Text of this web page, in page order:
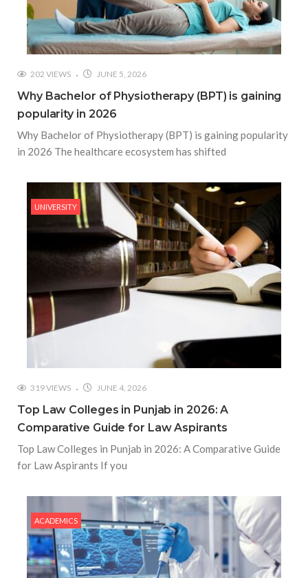
202 VIEWS JUNE 5, 2026
Why Bachelor of Physiotherapy (BPT) is gaining
popularity in 2026
Why Bachelor of Physiotherapy (BPT) is gaining popularity
in 2026 The healthcare ecosystem has shifted
UNIVERSITY
319 VIEWS JUNE 4, 2026
Top Law Colleges in Punjab in 2026: A
Comparative Guide for Law Aspirants
Top Law Colleges in Punjab in 2026: A Comparative Guide
for Law Aspirants If you
ACADEMICS